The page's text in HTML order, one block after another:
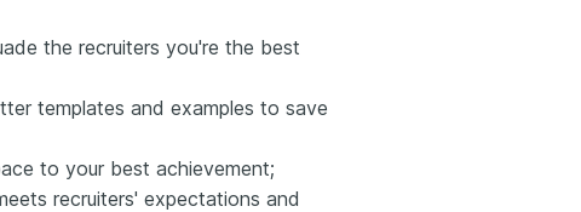
the recruiters you're the best
templates and examples to save
to your best achievement;
recruiters' expectations and